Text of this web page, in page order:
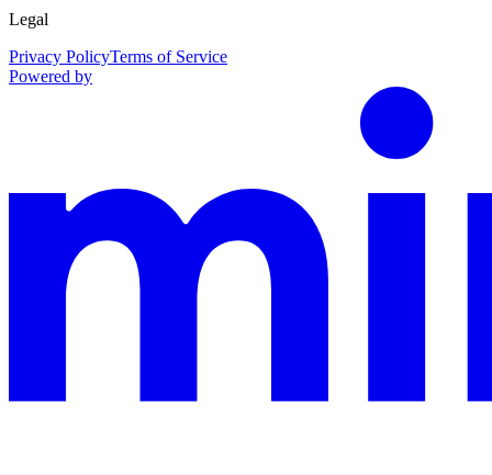
Legal
Privacy PolicyTerms of Service
Powered by